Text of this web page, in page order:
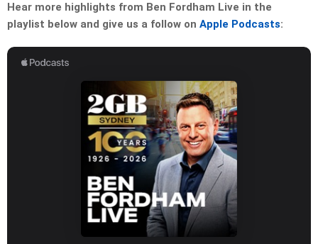
Hear more highlights from Ben Fordham Live in the
playlist below and give us a follow on Apple Podcasts: